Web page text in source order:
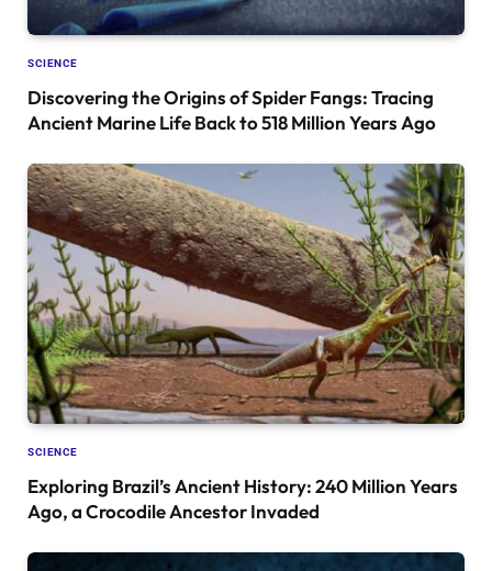
SCIENCE
Discovering the Origins of Spider Fangs: Tracing
Ancient Marine Life Back to 518 Million Years Ago
SCIENCE
Exploring Brazil’s Ancient History: 240 Million Years
Ago, a Crocodile Ancestor Invaded